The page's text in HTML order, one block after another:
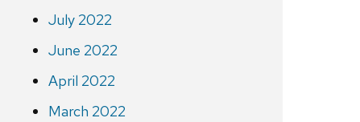
July 2022
June 2022
April 2022
March 2022